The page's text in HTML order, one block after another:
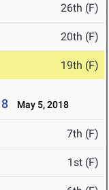
26th (F)
20th (F)
19th (F)
May 5, 2018
7th (F)
1st (F)